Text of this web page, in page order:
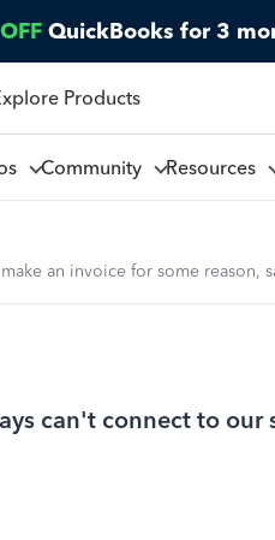
QuickBooks for 3
Products
Community Resources
an invoice for some reason,
can't connect to our